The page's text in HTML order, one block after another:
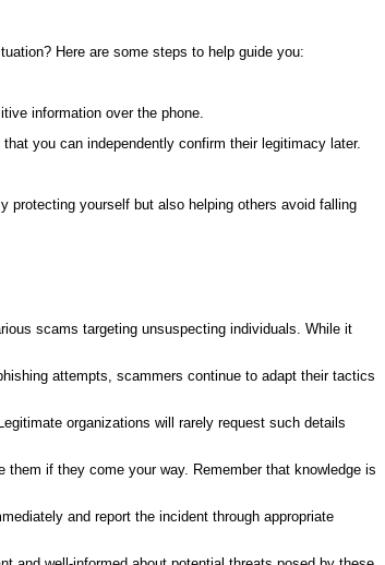
Here are some steps to help guide you:
information over the phone.
you can independently confirm their legitimacy later.
protecting yourself but also helping others avoid falling
scams targeting unsuspecting individuals. While it
attempts, scammers continue to adapt their tactics
organizations will rarely request such details
if they come your way. Remember that knowledge is
and report the incident through appropriate